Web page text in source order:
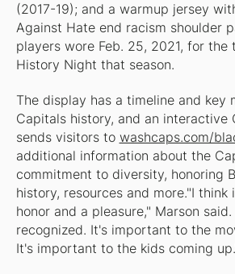
(2017-19); and a warmup jersey
Against Hate end racism shoulder
players wore Feb. 25, 2021, for the
History Night that season.
The display has a timeline and key
Capitals history, and an interactive
sends visitors to washcaps.com/
additional information about the
commitment to diversity, honoring
history, resources and more."I think
honor and a pleasure," Marson
recognized. It's important to the
It's important to the kids coming